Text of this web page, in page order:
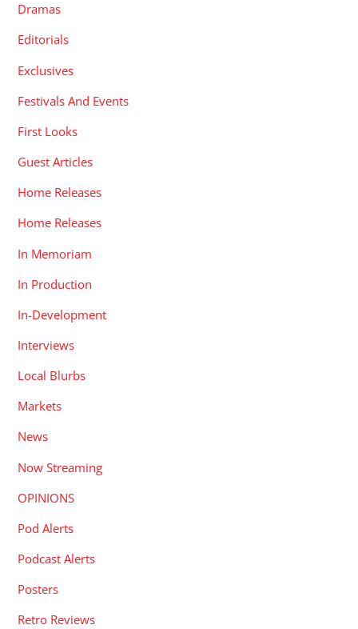
Dramas
Editorials
Exclusives
Festivals And Events
First Looks
Guest Articles
Home Releases
Home Releases
In Memoriam
In Production
In-Development
Interviews
Local Blurbs
Markets
News
Now Streaming
OPINIONS
Pod Alerts
Podcast Alerts
Posters
Retro Reviews